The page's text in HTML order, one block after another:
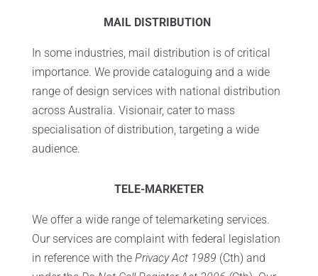
MAIL DISTRIBUTION
In some industries, mail distribution is of critical
importance. We provide cataloguing and a wide
range of design services with national distribution
across Australia. Visionair, cater to mass
specialisation of distribution, targeting a wide
audience.
TELE-MARKETER
We offer a wide range of telemarketing services.
Our services are complaint with federal legislation
in reference with the Privacy Act 1989 (Cth) and